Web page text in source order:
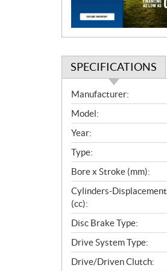
SPECIFICATIONS
S
p
e
c
i
f
i
c
a
t
i
o
n
s
Manufacturer:
Model:
Year:
Type:
Bore x Stroke (mm):
Cylinders-Displacement
(cc):
Disc Brake Type:
Drive System Type:
Drive/Driven Clutch: